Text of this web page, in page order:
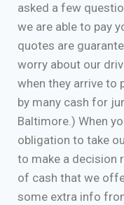
asked a few
we are able to pay
quotes are
worry about our
when they arrive to
by many cash for
Baltimore.) When
obligation to take
to make a decision
of cash that we
some extra info